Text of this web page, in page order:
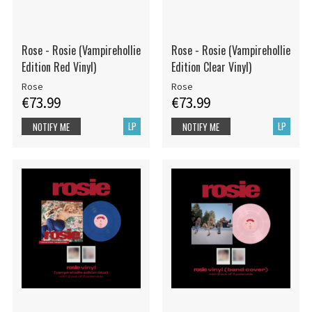
Rose - Rosie (Vampirehollie
Edition Red Vinyl)
Rose
€73.99
LP
NOTIFY ME
Rose - Rosie (Vampirehollie
Edition Clear Vinyl)
Rose
€73.99
LP
NOTIFY ME